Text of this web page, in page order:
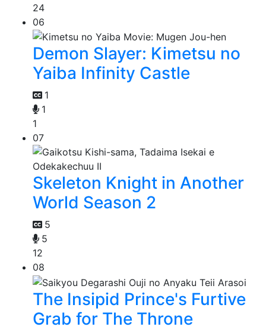
24
06
Demon Slayer: Kimetsu no
Yaiba Infinity Castle
1
1
1
07
Skeleton Knight in Another
World Season 2
5
5
12
08
The Insipid Prince's Furtive
Grab for The Throne